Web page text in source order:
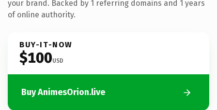
your brand. Backed by 1 referring domains and 1 years
of online authority.
BUY-IT-NOW
$100USD
Buy AnimesOrion.live